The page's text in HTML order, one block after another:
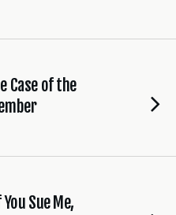
Case of the
Sue Me,